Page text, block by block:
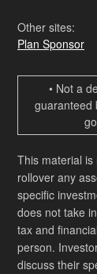
Other sites:
Plan Sponsor
• Not a
guaranteed
This material
rollover any
specific
does not take
tax and
person.
discuss their